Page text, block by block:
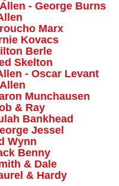
- George Burns
Marx
Kovacs
Berle
Skelton
- Oscar Levant
Munchausen
& Ray
Bankhead
Jessel
Wynn
Benny
& Dale
& Hardy